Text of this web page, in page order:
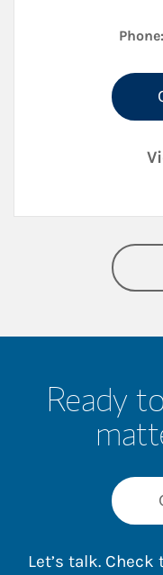
Phone:
Ready
Let’s talk.